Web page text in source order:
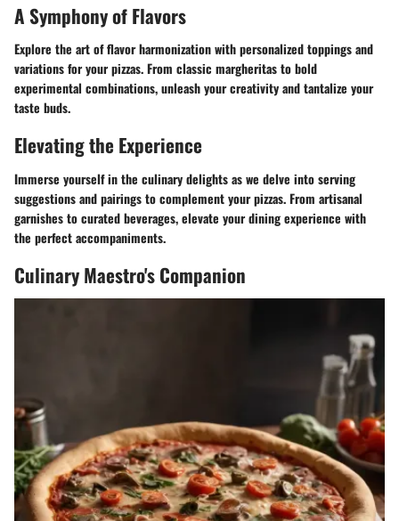
A Symphony of Flavors
Explore the art of flavor harmonization with personalized toppings and
variations for your pizzas. From classic margheritas to bold
experimental combinations, unleash your creativity and tantalize your
taste buds.
Elevating the Experience
Immerse yourself in the culinary delights as we delve into serving
suggestions and pairings to complement your pizzas. From artisanal
garnishes to curated beverages, elevate your dining experience with
the perfect accompaniments.
Culinary Maestro's Companion